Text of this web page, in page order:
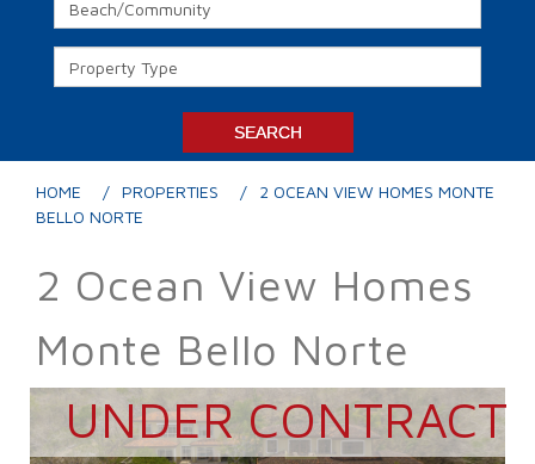
HOME PROPERTIES
2 OCEAN VIEW HOMES MONTE
BELLO NORTE
2 Ocean View Homes
Monte Bello Norte
UNDER CONTRACT